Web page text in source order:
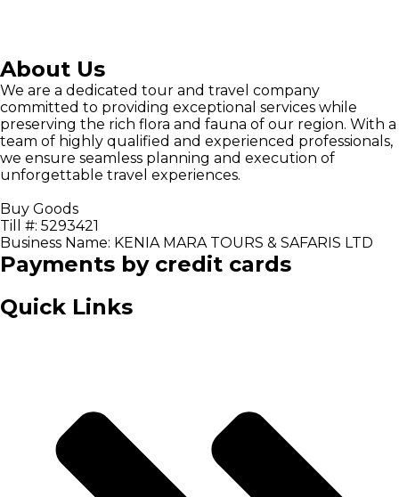
About Us
We are a dedicated tour and travel company
committed to providing exceptional services while
preserving the rich flora and fauna of our region. With a
team of highly qualified and experienced professionals,
we ensure seamless planning and execution of
unforgettable travel experiences.
Buy Goods
Till #: 5293421
Business Name: KENIA MARA TOURS & SAFARIS LTD
Payments by credit cards
Quick Links